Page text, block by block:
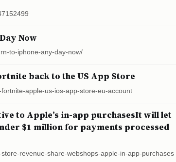
Now
to-iphone-any-day-now/
back to the US App Store
apple-us-ios-app-store-eu-account
to Apple’s in-app purchasesIt will let
$1 million for payments processed
revenue-share-webshops-apple-in-app-purchases